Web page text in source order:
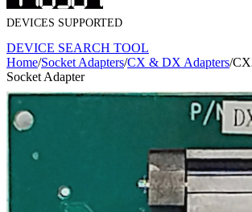
DEVICES SUPPORTED
DEVICE SEARCH TOOL
Home/Socket Adapters/CX & DX Adapters/
Socket Adapter